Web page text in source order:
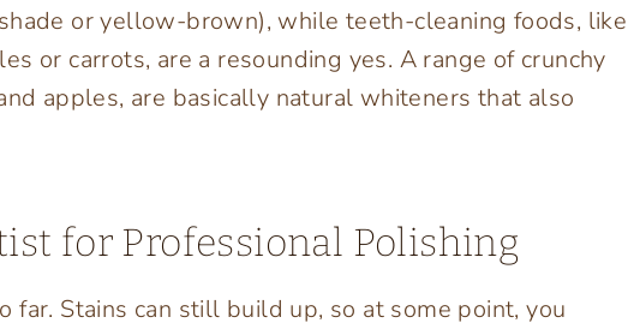
or yellow-brown), while teeth-cleaning foods, like
or carrots, are a resounding yes. A range of crunchy
apples, are basically natural whiteners that also
for Professional Polishing
far. Stains can still build up, so at some point, you